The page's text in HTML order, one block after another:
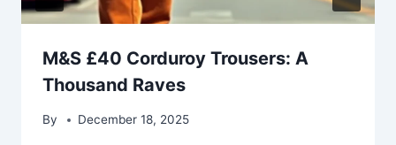
M&S £40 Corduroy Trousers: A
Thousand Raves
By December 18, 2025